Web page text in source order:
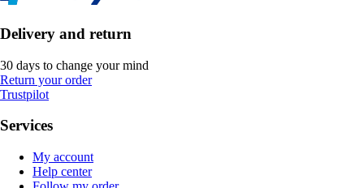
Delivery and return
30 days to change your mind
Return your order
Trustpilot
Services
My account
Help center